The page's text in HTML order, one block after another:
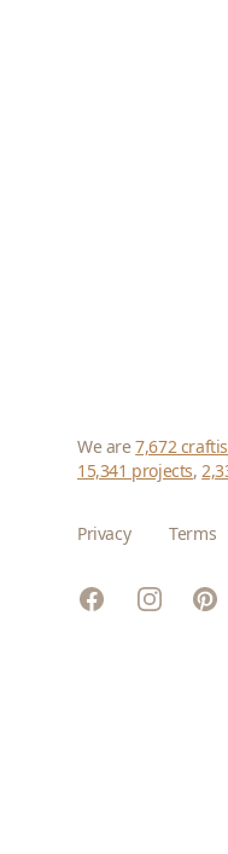
We are7,672
15,341 projects,
Privacy Terms
FacebookInstagram